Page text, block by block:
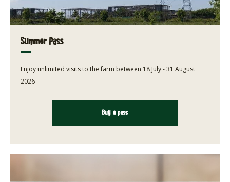
Summer Pass
Enjoy unlimited visits to the farm between 18 July - 31 August
2026
Buy a pass